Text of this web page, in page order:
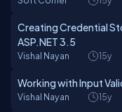
Creating Credential
ASP.NET 3.5
Vishal Nayan 15y
Working with Input
Vishal Nayan 15y